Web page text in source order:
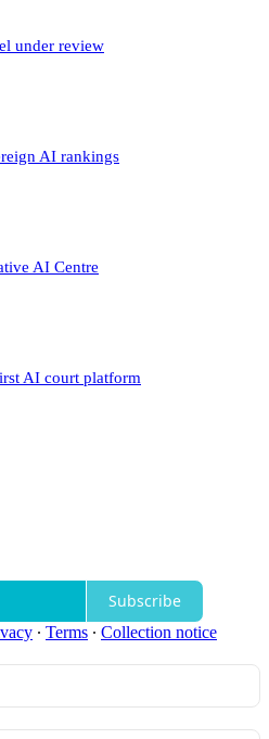
under review
AI rankings
AI Centre
AI court platform
Subscribe
∙ Terms ∙ Collection notice